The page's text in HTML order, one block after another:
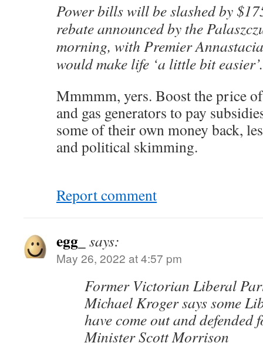
Power bills will be slashed by
rebate announced by the
morning, with Premier
would make life ‘a little bit easier’.
Mmmmm, yers. Boost the price
and gas generators to pay
some of their own money back,
and political skimming.
Report comment
egg_ says:
May 26, 2022 at 4:57 pm
Former Victorian Liberal
Michael Kroger says some
have come out and defended
Minister Scott Morrison